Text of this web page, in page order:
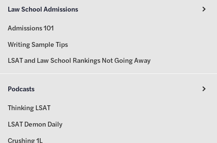
Law School Admissions
Admissions 101
Writing Sample Tips
LSAT and Law School Rankings Not Going Away
Podcasts
Thinking LSAT
LSAT Demon Daily
Crushing 1L